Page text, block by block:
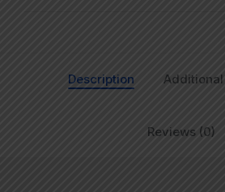
Description
Reviews (0)